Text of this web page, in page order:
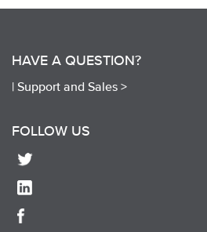
HAVE A QUESTION?
| Support and Sales >
FOLLOW US